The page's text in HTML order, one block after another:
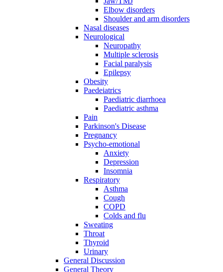
Elbow disorders
Shoulder and arm disorders
Nasal diseases
Neurological
Neuropathy
Multiple sclerosis
Facial paralysis
Epilepsy
Obesity
Paedeiatrics
Paediatric diarrhoea
Paediatric asthma
Pain
Parkinson's Disease
Pregnancy
Psycho-emotional
Anxiety
Depression
Insomnia
Respiratory
Asthma
Cough
COPD
Colds and flu
Sweating
Throat
Thyroid
Urinary
General Discussion
General Theory